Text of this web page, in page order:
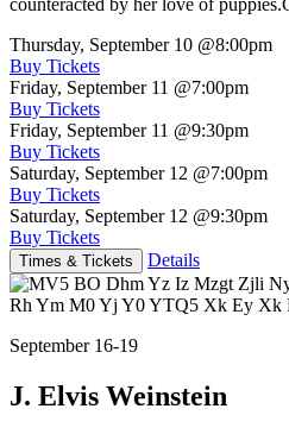
counteracted by her love of
Thursday, September 10 @8:00pm
Buy Tickets
Friday, September 11 @7:00pm
Buy Tickets
Friday, September 11 @9:30pm
Buy Tickets
Saturday, September 12 @7:00pm
Buy Tickets
Saturday, September 12 @9:30pm
Buy Tickets
Times & Tickets Details
September 16-19
J. Elvis Weinstein